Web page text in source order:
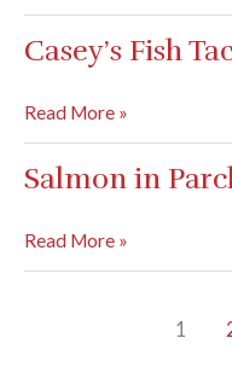
Française
Casey’s Fish
Casey’s
Fish
Tacos
Read More »
Salmon in
Salmon
in
Read More »
1